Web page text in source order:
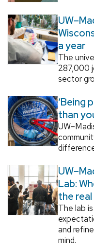
a year
The
287,000
sector
‘Being
than
Lab:
the
The lab
and
mind.